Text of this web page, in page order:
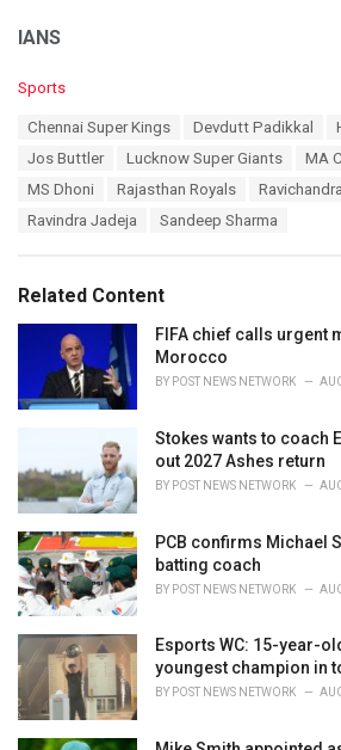
IANS
C
:
Sports
Chennai Super Kings Devdutt Padikkal
Jos Buttler
Lucknow Super Giants
MA
MS Dhoni
Rajasthan Royals
Ravindra Jadeja
Sandeep Sharma
Related Content
FIFA chief calls urgent
Morocco
BY POST NEWS NETWORK
Stokes wants to coach
out 2027 Ashes return
BY POST NEWS NETWORK
PCB confirms Michael
batting coach
BY POST NEWS NETWORK
Esports WC: 15-year-
youngest champion in
BY POST NEWS NETWORK